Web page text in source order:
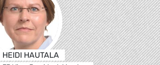
HEIDI HAUTALA